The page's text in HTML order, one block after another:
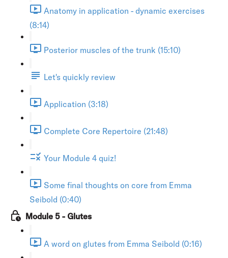
Anatomy in application - dynamic exercises
(8:14)
Posterior muscles of the trunk (15:10)
Let's quickly review
Application (3:18)
Complete Core Repertoire (21:48)
Your Module 4 quiz!
Some final thoughts on core from Emma
Seibold (0:40)
Module 5 - Glutes
A word on glutes from Emma Seibold (0:16)